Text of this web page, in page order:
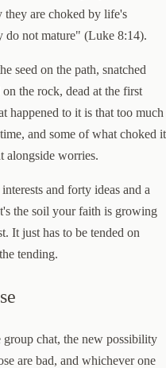
are choked by life's
do not mature" (Luke 8:14).
seed on the path, snatched
the rock, dead at the first
happened to it is that too much
and some of what choked it
alongside worries.
and forty ideas and a
the soil your faith is growing
It just has to be tended on
tending.
chat, the new possibility
are bad, and whichever one